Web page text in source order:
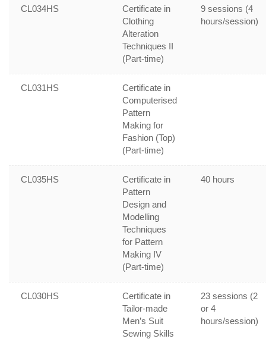
CL034HS
Certificate in
Clothing
Alteration
Techniques II
(Part-time)
9 sessions (4
hours/session)
CL031HS
Certificate in
Computerised
Pattern
Making for
Fashion (Top)
(Part-time)
CL035HS
Certificate in
Pattern
Design and
Modelling
Techniques
for Pattern
Making IV
(Part-time)
40 hours
CL030HS
Certificate in
Tailor-made
Men’s Suit
Sewing Skills
23 sessions (2
or 4
hours/session)